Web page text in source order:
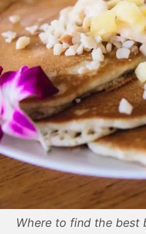
Where to find the best